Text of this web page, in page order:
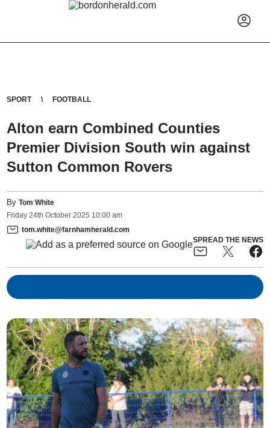
SPORT FOOTBALL
Alton earn Combined Counties
Premier Division South win against
Sutton Common Rovers
ByTom White
Friday 24th October 2025 10:00 am
tom.white@farnhamherald.com
SPREAD THE NEWS